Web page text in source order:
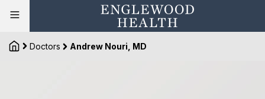
Doctors Andrew Nouri, MD